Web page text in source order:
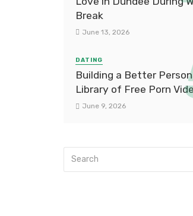
Break
June 13, 2026
DATING
Building a Better
Library of Free Porn
June 9, 2026